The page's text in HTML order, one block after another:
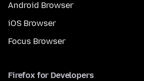
Android Browser
iOS Browser
Focus Browser
Firefox for Developers